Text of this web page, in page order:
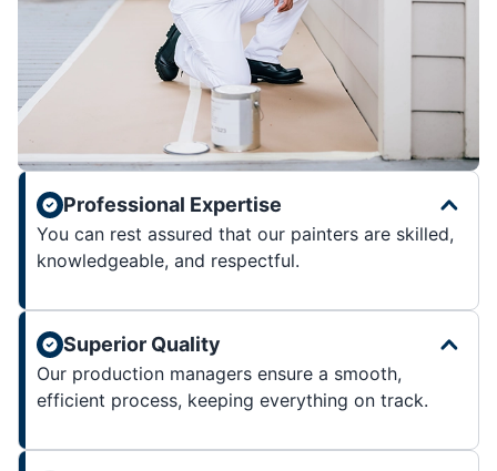
Professional Expertise
You can rest assured that our painters are skilled,
knowledgeable, and respectful.
Superior Quality
Our production managers ensure a smooth,
efficient process, keeping everything on track.